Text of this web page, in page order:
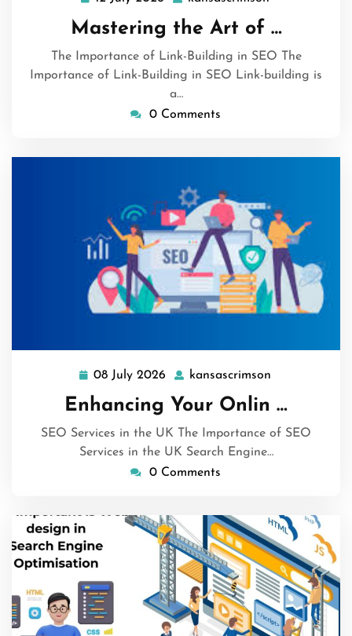
July
2026
Mastering the Art of …
The Importance of Link-Building in SEO The
Importance of Link-Building in SEO Link-building is
a…
0 Comments
08 July 2026
08
July
2026
kansascrimson
Enhancing Your Onlin …
SEO Services in the UK The Importance of SEO
Services in the UK Search Engine…
0 Comments